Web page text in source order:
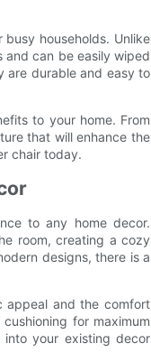
households. Unlike
and can be easily wiped
are durable and easy to
to your home. From
that will enhance the
chair today.
to any home decor.
room, creating a cozy
designs, there is a
appeal and the comfort
for maximum
your existing decor